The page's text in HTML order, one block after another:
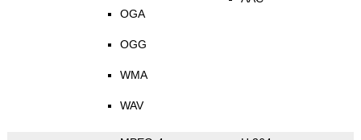
OGA
OGG
WMA
WAV